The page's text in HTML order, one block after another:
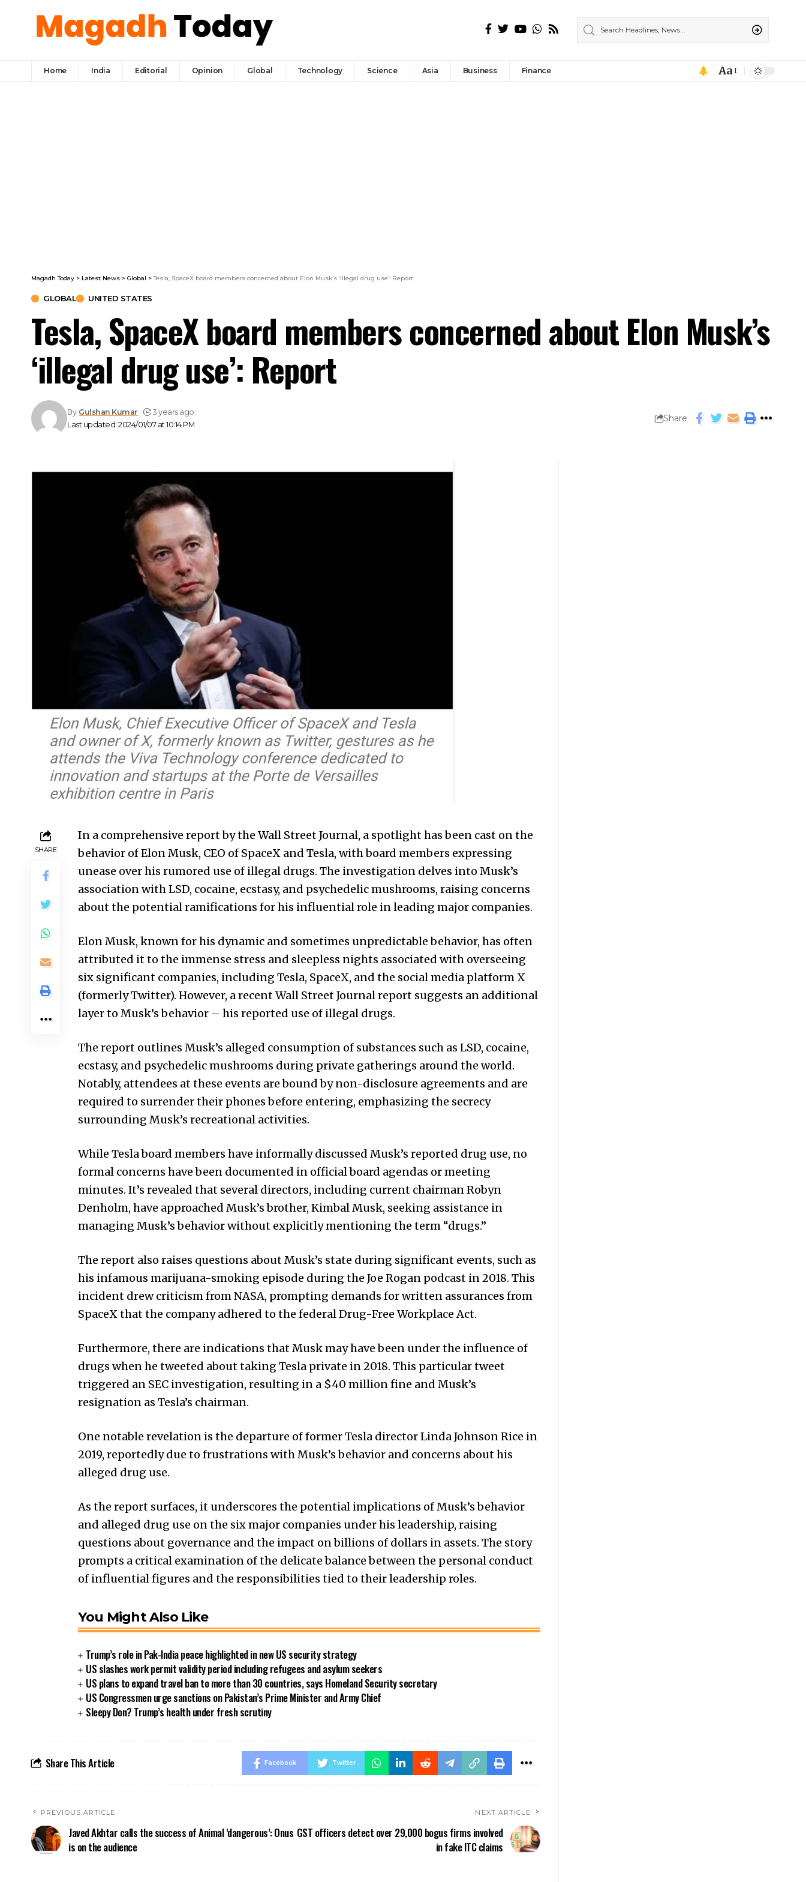
Home India Editorial Opinion Global Technology Science Asia Business Finance Aa
Magadh Today > Latest News > Global >Tesla, SpaceX board members concerned about Elon Musk’s ‘illegal drug use’: Report
GLOBAL UNITED STATES
Tesla, SpaceX board members concerned about Elon Musk’s
‘illegal drug use’: Report
Last updated: 2024/01/07 at 10:14 PM
By Gulshan Kumar 3 years ago
Share
SHARE
In a comprehensive report by the Wall Street Journal, a spotlight has been cast on the
behavior of Elon Musk, CEO of SpaceX and Tesla, with board members expressing
unease over his rumored use of illegal drugs. The investigation delves into Musk’s
association with LSD, cocaine, ecstasy, and psychedelic mushrooms, raising concerns
about the potential ramifications for his influential role in leading major companies.
Elon Musk, known for his dynamic and sometimes unpredictable behavior, has often
attributed it to the immense stress and sleepless nights associated with overseeing
six significant companies, including Tesla, SpaceX, and the social media platform X
(formerly Twitter). However, a recent Wall Street Journal report suggests an additional
layer to Musk’s behavior – his reported use of illegal drugs.
The report outlines Musk’s alleged consumption of substances such as LSD, cocaine,
ecstasy, and psychedelic mushrooms during private gatherings around the world.
Notably, attendees at these events are bound by non-disclosure agreements and are
required to surrender their phones before entering, emphasizing the secrecy
surrounding Musk’s recreational activities.
While Tesla board members have informally discussed Musk’s reported drug use, no
formal concerns have been documented in official board agendas or meeting
minutes. It’s revealed that several directors, including current chairman Robyn
Denholm, have approached Musk’s brother, Kimbal Musk, seeking assistance in
managing Musk’s behavior without explicitly mentioning the term “drugs.”
The report also raises questions about Musk’s state during significant events, such as
his infamous marijuana-smoking episode during the Joe Rogan podcast in 2018. This
incident drew criticism from NASA, prompting demands for written assurances from
SpaceX that the company adhered to the federal Drug-Free Workplace Act.
Furthermore, there are indications that Musk may have been under the influence of
drugs when he tweeted about taking Tesla private in 2018. This particular tweet
triggered an SEC investigation, resulting in a $40 million fine and Musk’s
resignation as Tesla’s chairman.
One notable revelation is the departure of former Tesla director Linda Johnson Rice in
2019, reportedly due to frustrations with Musk’s behavior and concerns about his
alleged drug use.
As the report surfaces, it underscores the potential implications of Musk’s behavior
and alleged drug use on the six major companies under his leadership, raising
questions about governance and the impact on billions of dollars in assets. The story
prompts a critical examination of the delicate balance between the personal conduct
of influential figures and the responsibilities tied to their leadership roles.
You Might Also Like
Trump’s role in Pak-India peace highlighted in new US security strategy
US slashes work permit validity period including refugees and asylum seekers
US plans to expand travel ban to more than 30 countries, says Homeland Security secretary
US Congressmen urge sanctions on Pakistan’s Prime Minister and Army Chief
Sleepy Don? Trump’s health under fresh scrutiny
Share This Article Facebook Twitter
PREVIOUS ARTICLE
Javed Akhtar calls the success of Animal ‘dangerous’: Onus
is on the audience
NEXT ARTICLE
GST officers detect over 29,000 bogus firms involved
in fake ITC claims